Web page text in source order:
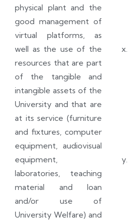
physical plant and the
good management of
virtual platforms, as
well as the use of the
resources that are part
of the tangible and
intangible assets of the
University and that are
at its service (furniture
and fixtures, computer
equipment, audiovisual
equipment,
laboratories, teaching
material and loan
and/or use of
University Welfare) and